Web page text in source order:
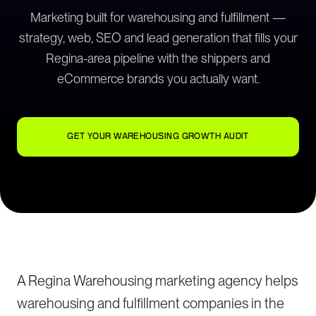
Marketing built for warehousing and fulfillment —
strategy, web, SEO and lead generation that fills your
Regina-area pipeline with the shippers and
eCommerce brands you actually want.
GET YOUR WAREHOUSING GROWTH AUDIT
A Regina Warehousing marketing agency helps
warehousing and fulfillment companies in the